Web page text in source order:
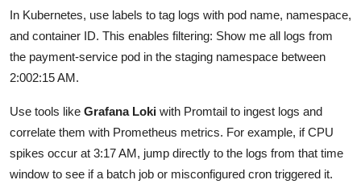
In Kubernetes, use labels to tag logs with pod name, namespace,
and container ID. This enables filtering: Show me all logs from
the payment-service pod in the staging namespace between
2:002:15 AM.
Use tools like Grafana Loki with Promtail to ingest logs and
correlate them with Prometheus metrics. For example, if CPU
spikes occur at 3:17 AM, jump directly to the logs from that time
window to see if a batch job or misconfigured cron triggered it.